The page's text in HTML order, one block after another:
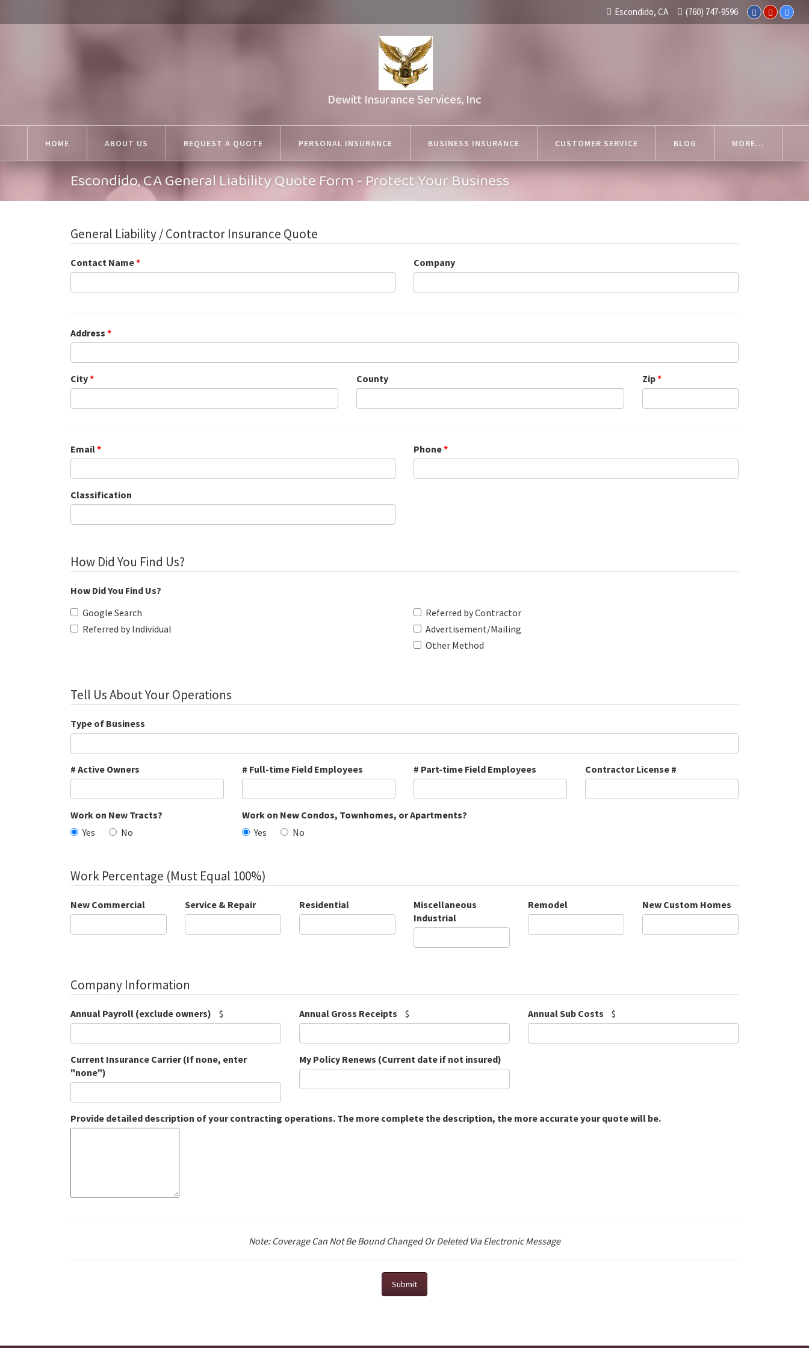
(760) 747-9596
Escondido, CA
Dewitt Insurance Services, Inc
HOME ABOUT US REQUEST A QUOTE PERSONAL INSURANCE BUSINESS INSURANCE CUSTOMER SERVICE BLOG MORE...
Escondido, CA General Liability Quote Form - Protect Your Business
General Liability / Contractor Insurance Quote
Contact Name* Company
Address *
City* County Zip*
Email* Phone*
Classification
How Did You Find Us?
How Did You Find Us?
Google Search
Referred by Individual
Referred by Contractor
Advertisement/Mailing
Other Method
Tell Us About Your Operations
Type of Business
# Active Owners # Full-time Field Employees # Part-time Field Employees Contractor License #
Work on New Tracts?
Yes
No
Work on New Condos, Townhomes, or Apartments?
Yes
No
Work Percentage (Must Equal 100%)
New Commercial Service & Repair Residential
Miscellaneous
Industrial
Remodel New Custom Homes
Company Information
Annual Payroll (exclude owners) $ Annual Gross Receipts $ Annual Sub Costs $
Current Insurance Carrier (If none, enter
"none")
My Policy Renews (Current date if not insured)
Provide detailed description of your contracting operations. The more complete the description, the more accurate your quote will be.
Note: Coverage Can Not Be Bound Changed Or Deleted Via Electronic Message